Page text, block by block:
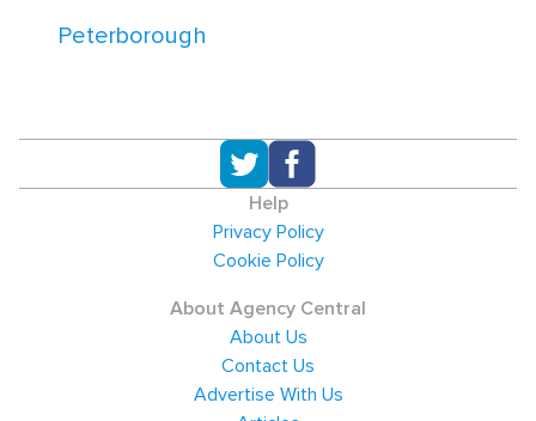
Peterborough
Help
Privacy Policy
Cookie Policy
About Agency Central
About Us
Contact Us
Advertise With Us